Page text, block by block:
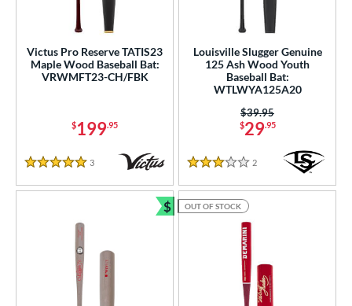
Victus Pro Reserve TATIS23
Maple Wood Baseball Bat:
VRWMFT23-CH/FBK
$199.95
5 Stars
3
Louisville Slugger Genuine
125 Ash Wood Youth
Baseball Bat:
WTLWYA125A20
$29.95
Price was:
$39.95
3 Stars
2 Reviews
$
Bundle and Save
OUT OF STOCK